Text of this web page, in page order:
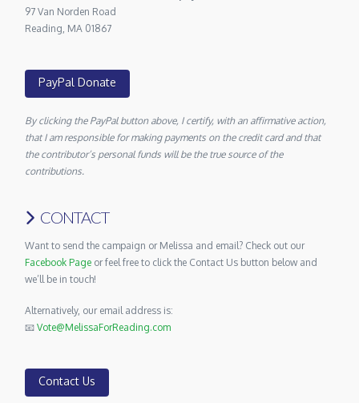
97 Van Norden Road
Reading, MA 01867
PayPal Donate
By clicking the PayPal button above, I certify, with an affirmative action,
that I am responsible for making payments on the credit card and that
the contributor’s personal funds will be the true source of the
contributions.
CONTACT
Want to send the campaign or Melissa and email? Check out our
Facebook Page or feel free to click the Contact Us button below and
we’ll be in touch!
Alternatively, our email address is:
📧Vote@MelissaForReading.com
Contact Us